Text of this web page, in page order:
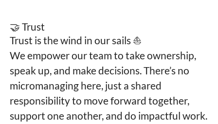
🤝 Trust
Trust is the wind in our sails ⛵️
We empower our team to take ownership,
speak up, and make decisions. There’s no
micromanaging here, just a shared
responsibility to move forward together,
support one another, and do impactful work.